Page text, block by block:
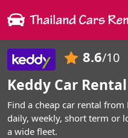
8.6/10
Keddy Car
Find a cheap car rental
daily, weekly, short term or
a wide fleet.